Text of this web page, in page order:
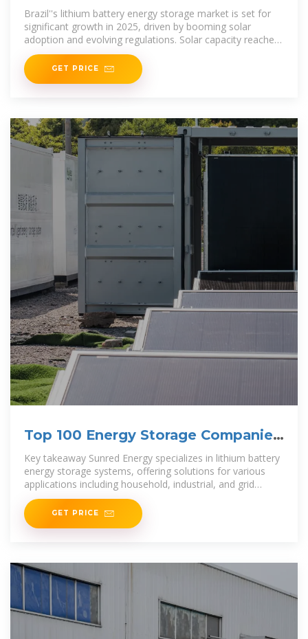
Lithium Battery 2025
Brazil''s lithium battery energy storage market is set for
significant growth in 2025, driven by booming solar
adoption and evolving regulations. Solar capacity reached
53 GW in
GET PRICE
Top 100 Energy Storage Companies
in Brazil
Key takeaway Sunred Energy specializes in lithium battery
energy storage systems, offering solutions for various
applications including household, industrial, and grid
energy storage. Their products aim to enhance energy
GET PRICE